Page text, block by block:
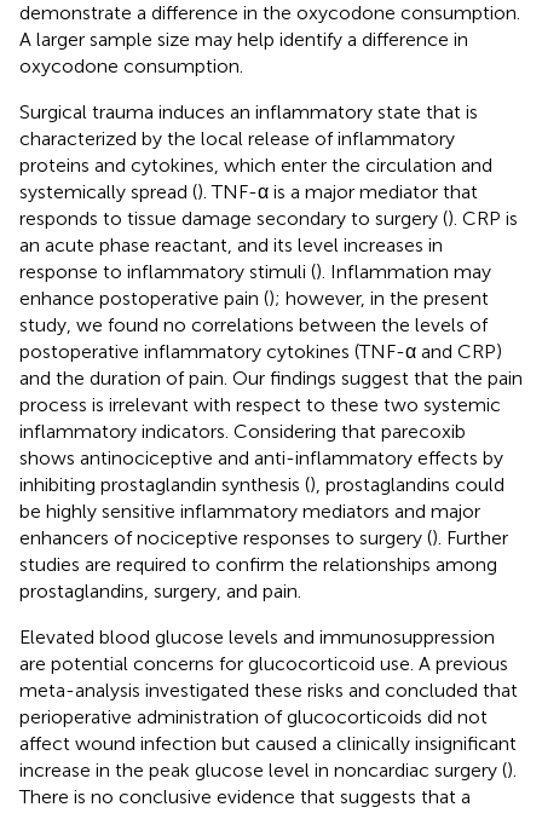
demonstrate a difference in the oxycodone consumption.
A larger sample size may help identify a difference in
oxycodone consumption.
Surgical trauma induces an inflammatory state that is
characterized by the local release of inflammatory
proteins and cytokines, which enter the circulation and
systemically spread (). TNF-α is a major mediator that
responds to tissue damage secondary to surgery (). CRP is
an acute phase reactant, and its level increases in
response to inflammatory stimuli (). Inflammation may
enhance postoperative pain (); however, in the present
study, we found no correlations between the levels of
postoperative inflammatory cytokines (TNF-α and CRP)
and the duration of pain. Our findings suggest that the pain
process is irrelevant with respect to these two systemic
inflammatory indicators. Considering that parecoxib
shows antinociceptive and anti-inflammatory effects by
inhibiting prostaglandin synthesis (), prostaglandins could
be highly sensitive inflammatory mediators and major
enhancers of nociceptive responses to surgery (). Further
studies are required to confirm the relationships among
prostaglandins, surgery, and pain.
Elevated blood glucose levels and immunosuppression
are potential concerns for glucocorticoid use. A previous
meta-analysis investigated these risks and concluded that
perioperative administration of glucocorticoids did not
affect wound infection but caused a clinically insignificant
increase in the peak glucose level in noncardiac surgery ().
There is no conclusive evidence that suggests that a